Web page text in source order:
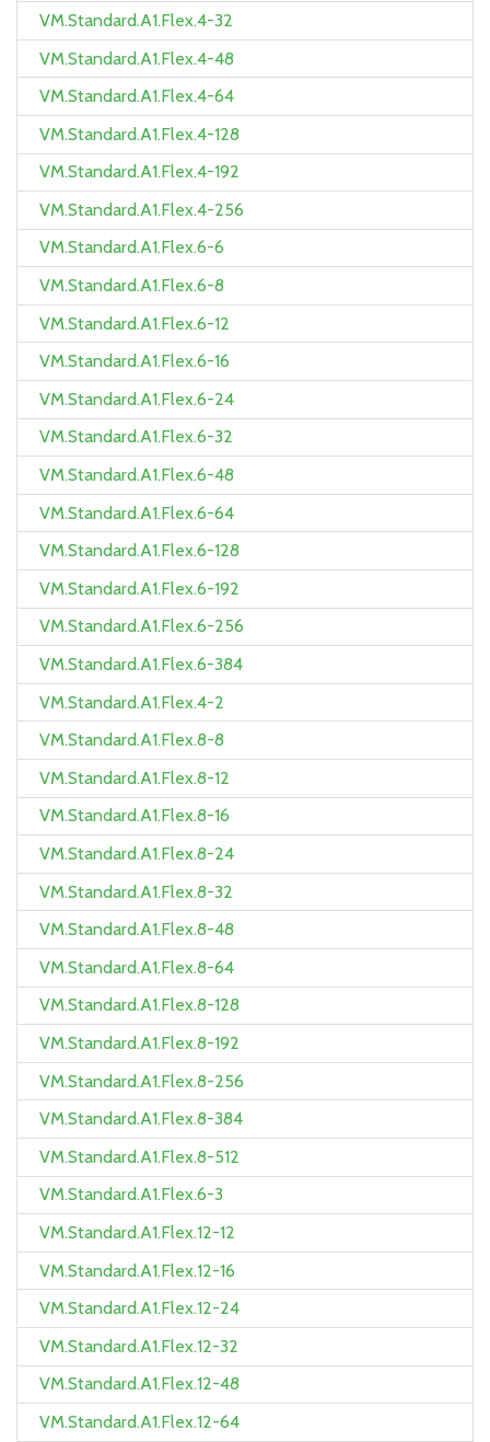
VM.Standard.A1.Flex.4-32
VM.Standard.A1.Flex.4-48
VM.Standard.A1.Flex.4-64
VM.Standard.A1.Flex.4-128
VM.Standard.A1.Flex.4-192
VM.Standard.A1.Flex.4-256
VM.Standard.A1.Flex.6-6
VM.Standard.A1.Flex.6-8
VM.Standard.A1.Flex.6-12
VM.Standard.A1.Flex.6-16
VM.Standard.A1.Flex.6-24
VM.Standard.A1.Flex.6-32
VM.Standard.A1.Flex.6-48
VM.Standard.A1.Flex.6-64
VM.Standard.A1.Flex.6-128
VM.Standard.A1.Flex.6-192
VM.Standard.A1.Flex.6-256
VM.Standard.A1.Flex.6-384
VM.Standard.A1.Flex.4-2
VM.Standard.A1.Flex.8-8
VM.Standard.A1.Flex.8-12
VM.Standard.A1.Flex.8-16
VM.Standard.A1.Flex.8-24
VM.Standard.A1.Flex.8-32
VM.Standard.A1.Flex.8-48
VM.Standard.A1.Flex.8-64
VM.Standard.A1.Flex.8-128
VM.Standard.A1.Flex.8-192
VM.Standard.A1.Flex.8-256
VM.Standard.A1.Flex.8-384
VM.Standard.A1.Flex.8-512
VM.Standard.A1.Flex.6-3
VM.Standard.A1.Flex.12-12
VM.Standard.A1.Flex.12-16
VM.Standard.A1.Flex.12-24
VM.Standard.A1.Flex.12-32
VM.Standard.A1.Flex.12-48
VM.Standard.A1.Flex.12-64